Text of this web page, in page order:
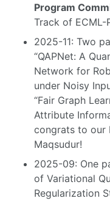
Program
Track of ECML-
2025-11: Two
“QAPNet: A
Network for
under Noisy
“Fair Graph
Attribute
congrats to our
Maqsudur!
2025-09: One
of Variational
Regularization